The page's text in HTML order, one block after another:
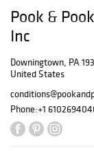
January 10 - 10am
to 4pm Friday,
to 6pm Saturday,
January 12 - 8am
to 9am Featuring
Items from the
Collection of
Pook & Pook
Inc
Downingtown, PA
United States
Phone:+1